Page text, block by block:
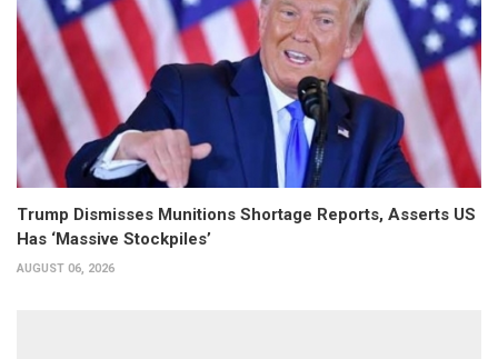
Trump Dismisses Munitions Shortage Reports, Asserts US
Has ‘Massive Stockpiles’
AUGUST 06, 2026